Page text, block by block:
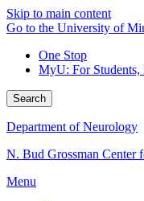
Skip to main content
Go to the University of
One Stop
MyU: For
Search
Department of Neurology
N. Bud Grossman Center
Menu